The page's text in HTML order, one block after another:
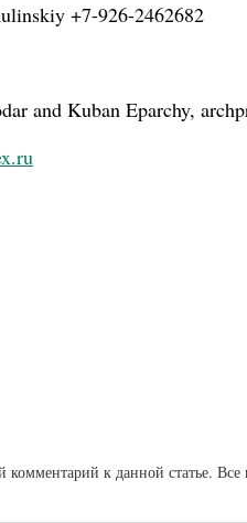
+7-926-2462682
and Kuban Eparchy,
комментарий к данной статье.